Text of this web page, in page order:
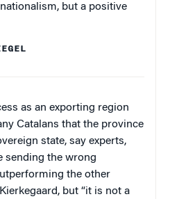
but a positive
as an exporting region
Catalans that the province
state, say experts,
sending the wrong
the other
but “it is not a